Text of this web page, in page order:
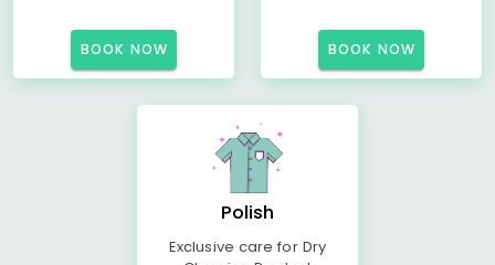
BOOK NOW BOOK NOW
Polish
Exclusive care for Dry